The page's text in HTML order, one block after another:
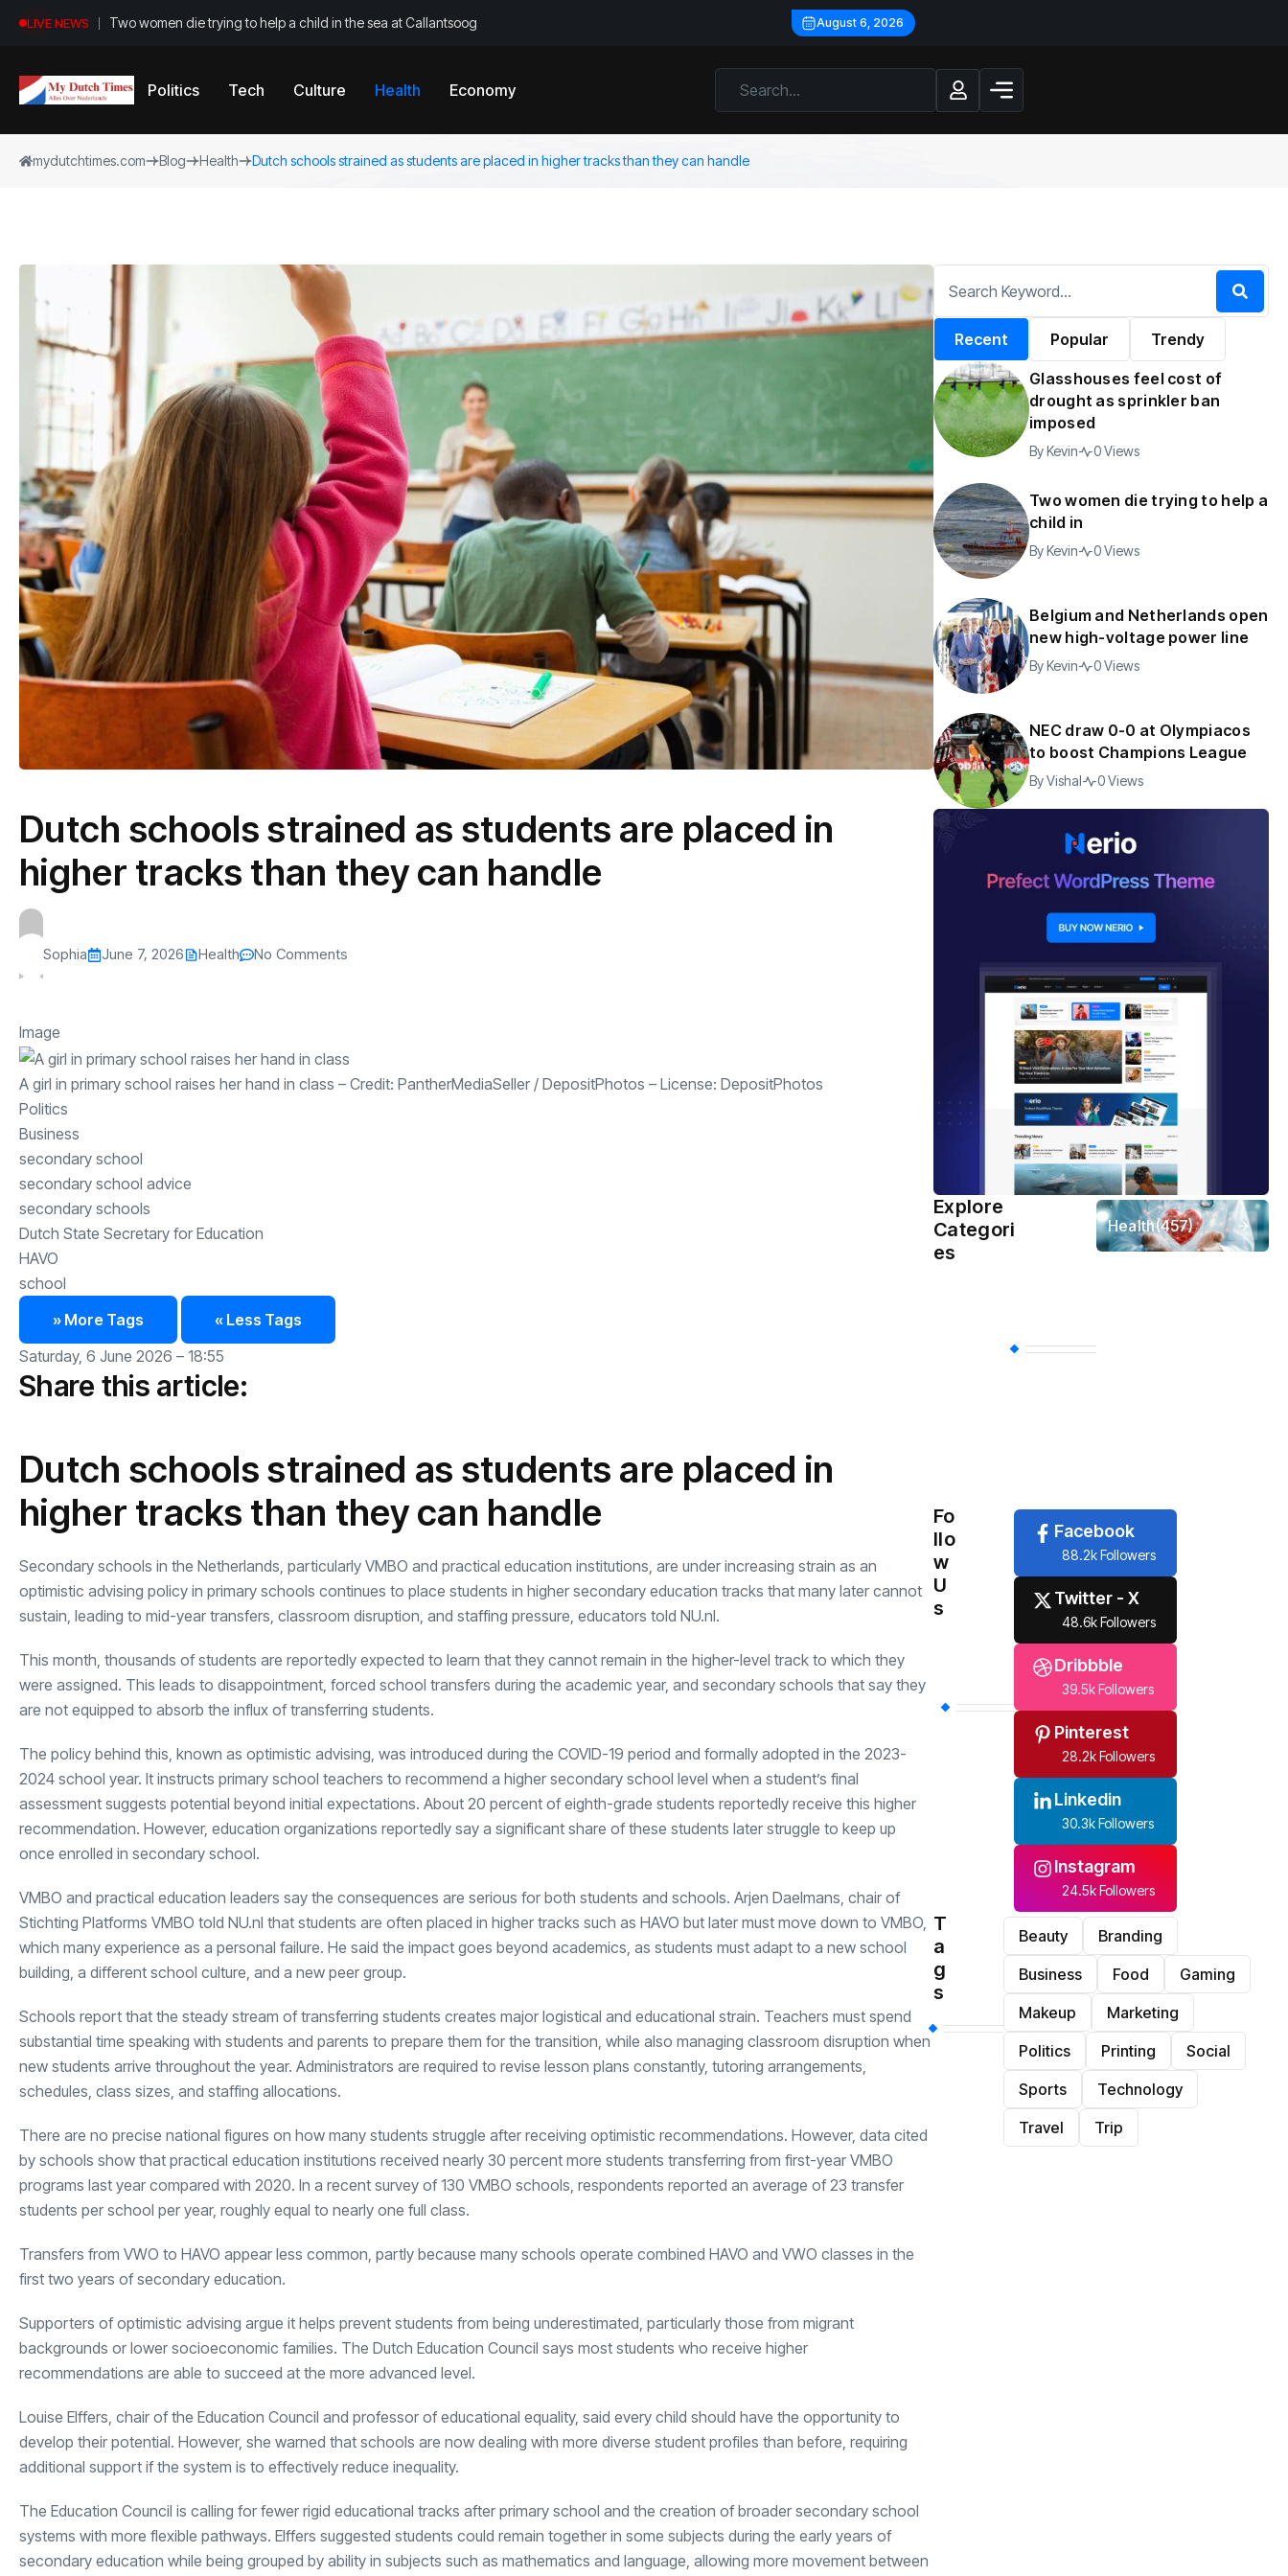
LIVE NEWS Two women die trying to help a child in the sea at Callantsoog August 6, 2026
Politics Tech Culture Health Economy
mydutchtimes.com Blog Health Dutch schools strained as students are placed in higher tracks than they can handle
Dutch schools strained as students are placed in
higher tracks than they can handle
Sophia June 7, 2026 Health No Comments
Image
A girl in primary school raises her hand in class – Credit: PantherMediaSeller / DepositPhotos – License: DepositPhotos
Politics
Business
secondary school
secondary school advice
secondary schools
Dutch State Secretary for Education
HAVO
school
» More Tags
« Less Tags
Saturday, 6 June 2026 – 18:55
Share this article:
Dutch schools strained as students are placed in
higher tracks than they can handle
Secondary schools in the Netherlands, particularly VMBO and practical education institutions, are under increasing strain as an
optimistic advising policy in primary schools continues to place students in higher secondary education tracks that many later cannot
sustain, leading to mid-year transfers, classroom disruption, and staffing pressure, educators told NU.nl.
This month, thousands of students are reportedly expected to learn that they cannot remain in the higher-level track to which they
were assigned. This leads to disappointment, forced school transfers during the academic year, and secondary schools that say they
are not equipped to absorb the influx of transferring students.
The policy behind this, known as optimistic advising, was introduced during the COVID-19 period and formally adopted in the 2023-
2024 school year. It instructs primary school teachers to recommend a higher secondary school level when a student’s final
assessment suggests potential beyond initial expectations. About 20 percent of eighth-grade students reportedly receive this higher
recommendation. However, education organizations reportedly say a significant share of these students later struggle to keep up
once enrolled in secondary school.
VMBO and practical education leaders say the consequences are serious for both students and schools. Arjen Daelmans, chair of
Stichting Platforms VMBO told NU.nl that students are often placed in higher tracks such as HAVO but later must move down to VMBO,
which many experience as a personal failure. He said the impact goes beyond academics, as students must adapt to a new school
building, a different school culture, and a new peer group.
Schools report that the steady stream of transferring students creates major logistical and educational strain. Teachers must spend
substantial time speaking with students and parents to prepare them for the transition, while also managing classroom disruption when
new students arrive throughout the year. Administrators are required to revise lesson plans constantly, tutoring arrangements,
schedules, class sizes, and staffing allocations.
There are no precise national figures on how many students struggle after receiving optimistic recommendations. However, data cited
by schools show that practical education institutions received nearly 30 percent more students transferring from first-year VMBO
programs last year compared with 2020. In a recent survey of 130 VMBO schools, respondents reported an average of 23 transfer
students per school per year, roughly equal to nearly one full class.
Transfers from VWO to HAVO appear less common, partly because many schools operate combined HAVO and VWO classes in the
first two years of secondary education.
Supporters of optimistic advising argue it helps prevent students from being underestimated, particularly those from migrant
backgrounds or lower socioeconomic families. The Dutch Education Council says most students who receive higher
recommendations are able to succeed at the more advanced level.
Louise Elffers, chair of the Education Council and professor of educational equality, said every child should have the opportunity to
develop their potential. However, she warned that schools are now dealing with more diverse student profiles than before, requiring
additional support if the system is to effectively reduce inequality.
The Education Council is calling for fewer rigid educational tracks after primary school and the creation of broader secondary school
systems with more flexible pathways. Elffers suggested students could remain together in some subjects during the early years of
secondary education while being grouped by ability in subjects such as mathematics and language, allowing more movement between
Recent Popular Trendy
Glasshouses feel cost of
drought as sprinkler ban
imposed
ByKevin 0 Views
Two women die trying to help a
child in
ByKevin 0 Views
Belgium and Netherlands open
new high-voltage power line
ByKevin 0 Views
NEC draw 0-0 at Olympiacos
to boost Champions League
ByVishal 0 Views
Explore
Categori
es
Health(457)
Fo
llo
w
U
s
Facebook
88.2k Followers
Twitter - X
48.6k Followers
Dribbble
39.5k Followers
Pinterest
28.2k Followers
Linkedin
30.3k Followers
Instagram
24.5k Followers
T
a
g
s
Beauty
Branding
Business
Food
Gaming
Makeup
Marketing
Politics
Printing
Social
Sports
Technology
Travel
Trip